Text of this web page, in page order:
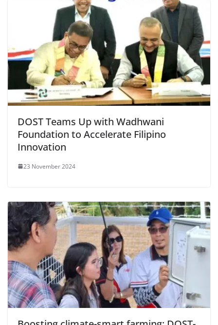
DOST Teams Up with Wadhwani
Foundation to Accelerate Filipino
Innovation
23 November 2024